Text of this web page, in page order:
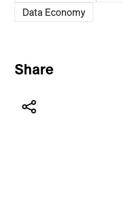
Data Economy
Share